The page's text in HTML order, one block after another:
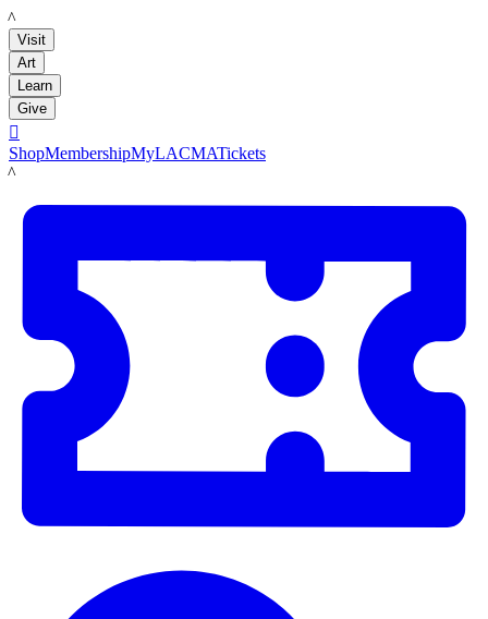
LACMA
Visit
Art
Learn
Give

ShopMembershipMyLACMATickets
LACMA